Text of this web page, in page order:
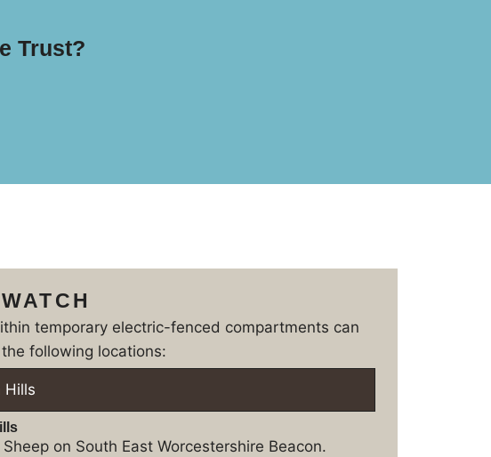
Trust?
temporary electric-fenced compartments can
following locations:
Hills
on South East Worcestershire Beacon.